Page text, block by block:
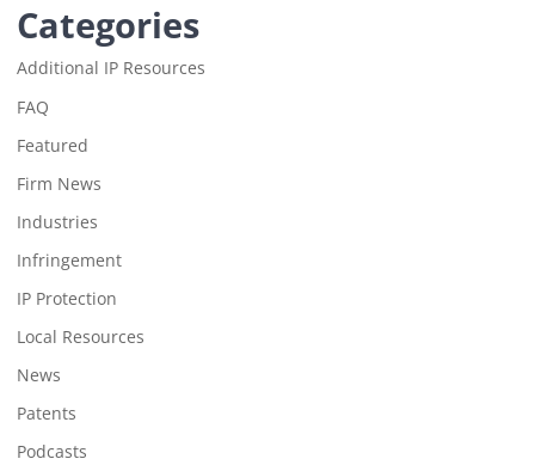
Categories
Additional IP Resources
FAQ
Featured
Firm News
Industries
Infringement
IP Protection
Local Resources
News
Patents
Podcasts